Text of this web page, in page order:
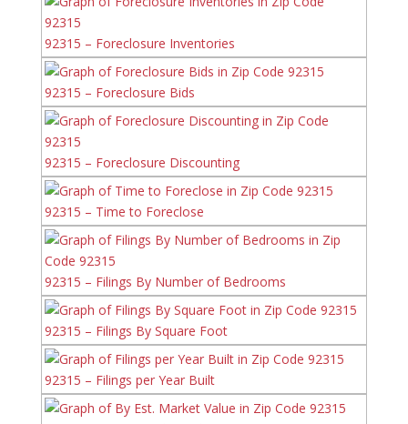
92315 – Foreclosure Inventories
92315 – Foreclosure Bids
92315 – Foreclosure Discounting
92315 – Time to Foreclose
92315 – Filings By Number of Bedrooms
92315 – Filings By Square Foot
92315 – Filings per Year Built